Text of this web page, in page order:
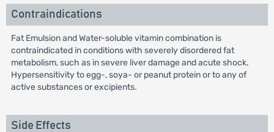
Contraindications
Fat Emulsion and Water-soluble vitamin combination is
contraindicated in conditions with severely disordered fat
metabolism, such as in severe liver damage and acute shock.
Hypersensitivity to egg-, soya- or peanut protein or to any of
active substances or excipients.
Side Effects